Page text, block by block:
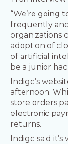
“We’re going
frequently
organizations
adoption of
of artificial
be a junior
Indigo’s
afternoon.
store orders
electronic
returns.
Indigo said